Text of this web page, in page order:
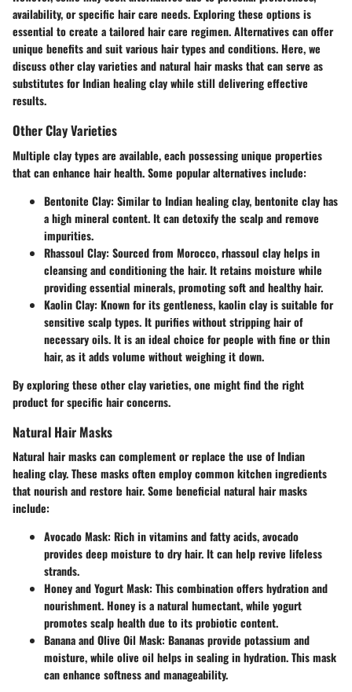
availability, or specific hair care needs. Exploring these options is
essential to create a tailored hair care regimen. Alternatives can offer
unique benefits and suit various hair types and conditions. Here, we
discuss other clay varieties and natural hair masks that can serve as
substitutes for Indian healing clay while still delivering effective
results.
Other Clay Varieties
Multiple clay types are available, each possessing unique properties
that can enhance hair health. Some popular alternatives include:
Bentonite Clay: Similar to Indian healing clay, bentonite clay has
a high mineral content. It can detoxify the scalp and remove
impurities.
Rhassoul Clay: Sourced from Morocco, rhassoul clay helps in
cleansing and conditioning the hair. It retains moisture while
providing essential minerals, promoting soft and healthy hair.
Kaolin Clay: Known for its gentleness, kaolin clay is suitable for
sensitive scalp types. It purifies without stripping hair of
necessary oils. It is an ideal choice for people with fine or thin
hair, as it adds volume without weighing it down.
By exploring these other clay varieties, one might find the right
product for specific hair concerns.
Natural Hair Masks
Natural hair masks can complement or replace the use of Indian
healing clay. These masks often employ common kitchen ingredients
that nourish and restore hair. Some beneficial natural hair masks
include:
Avocado Mask: Rich in vitamins and fatty acids, avocado
provides deep moisture to dry hair. It can help revive lifeless
strands.
Honey and Yogurt Mask: This combination offers hydration and
nourishment. Honey is a natural humectant, while yogurt
promotes scalp health due to its probiotic content.
Banana and Olive Oil Mask: Bananas provide potassium and
moisture, while olive oil helps in sealing in hydration. This mask
can enhance softness and manageability.